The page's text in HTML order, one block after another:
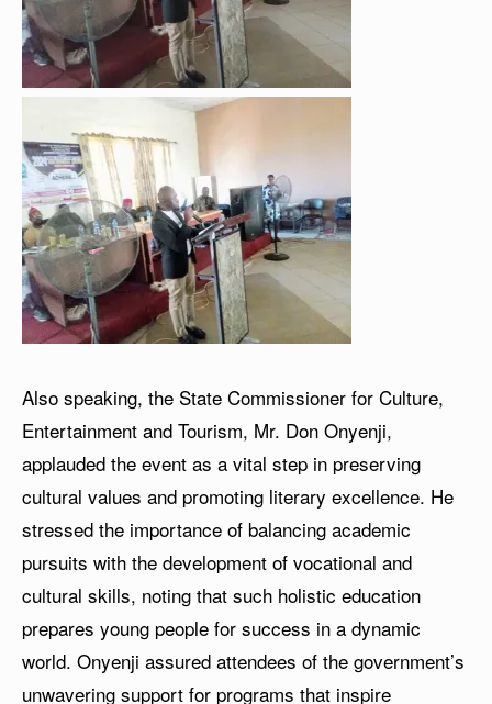
Also speaking, the State Commissioner for Culture,
Entertainment and Tourism, Mr. Don Onyenji,
applauded the event as a vital step in preserving
cultural values and promoting literary excellence. He
stressed the importance of balancing academic
pursuits with the development of vocational and
cultural skills, noting that such holistic education
prepares young people for success in a dynamic
world. Onyenji assured attendees of the government’s
unwavering support for programs that inspire